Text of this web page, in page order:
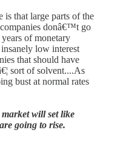
is that large parts of the
donâ€™t go
of monetary
low interest
that should have
sort of solvent....As
bust at normal rates
will set like
going to rise.